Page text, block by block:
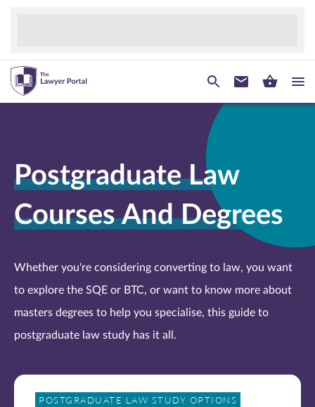
Postgraduate Law
Courses And Degrees
Whether you're considering converting to law, you want
to explore the SQE or BTC, or want to know more about
masters degrees to help you specialise, this guide to
postgraduate law study has it all.
POSTGRADUATE LAW STUDY OPTIONS